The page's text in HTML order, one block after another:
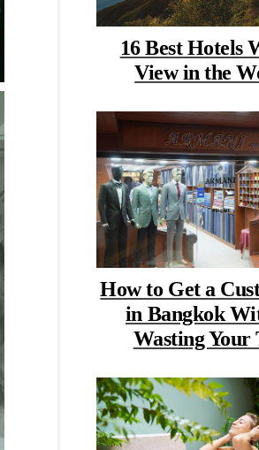
16 Best Hotels
View in the
How to Get a
in Bangkok
Wasting Your